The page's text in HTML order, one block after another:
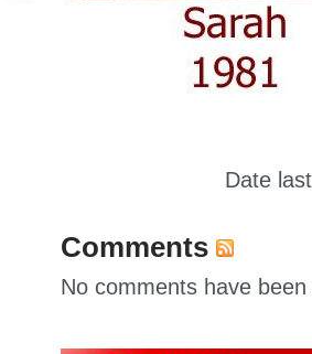
Date
Comments
No comments have